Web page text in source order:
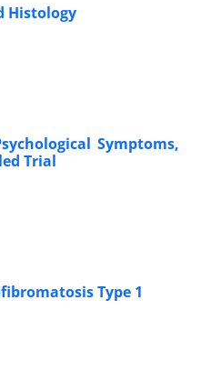
Histology
Symptoms,
Trial
Type 1